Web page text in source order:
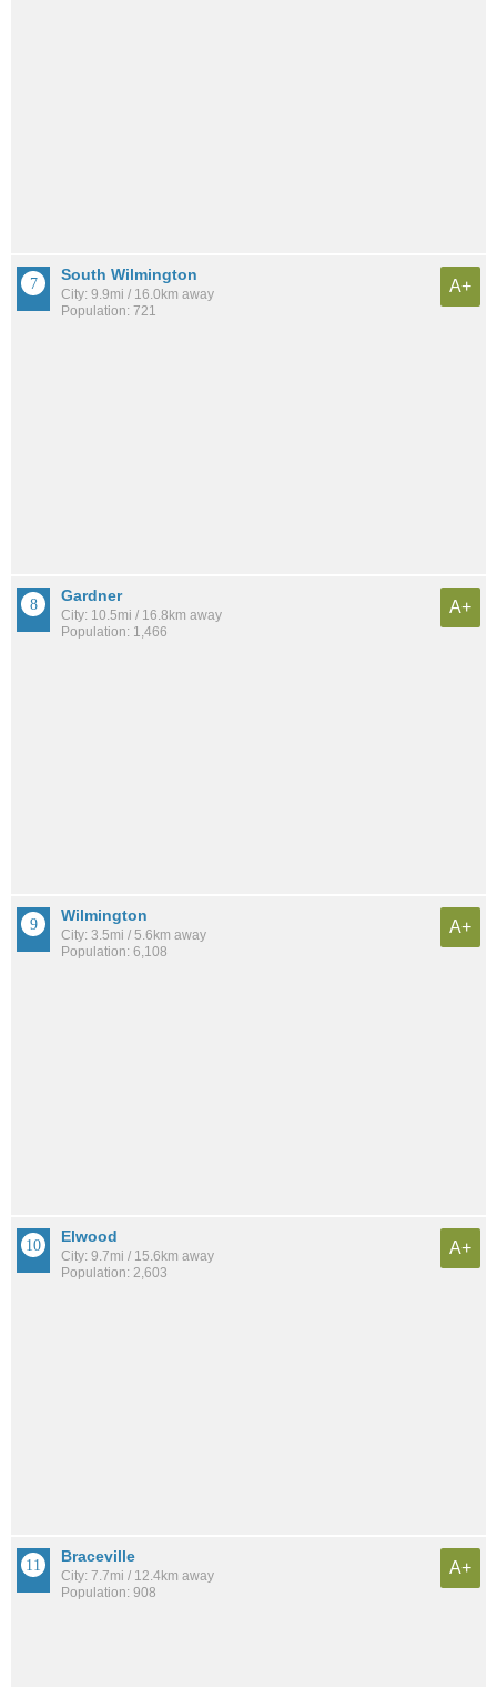
South Wilmington
City: 9.9mi / 16.0km away
Population: 721
A+
Gardner
City: 10.5mi / 16.8km away
Population: 1,466
A+
Wilmington
City: 3.5mi / 5.6km away
Population: 6,108
A+
Elwood
City: 9.7mi / 15.6km away
Population: 2,603
A+
Braceville
City: 7.7mi / 12.4km away
Population: 908
A+